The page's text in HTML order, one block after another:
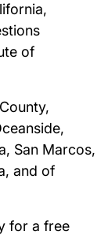
of
San Marcos,
and of
for a free